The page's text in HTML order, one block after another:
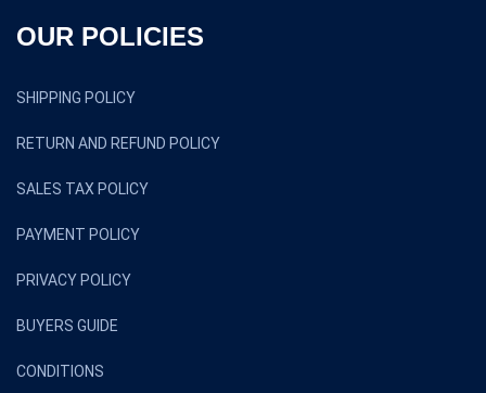
OUR POLICIES
SHIPPING POLICY
RETURN AND REFUND POLICY
SALES TAX POLICY
PAYMENT POLICY
PRIVACY POLICY
BUYERS GUIDE
CONDITIONS